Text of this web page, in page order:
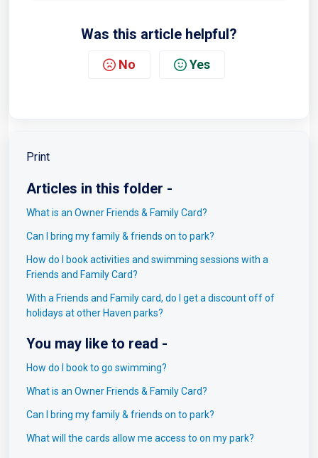
Was this article helpful?
No Yes
Print
Articles in this folder -
What is an Owner Friends & Family Card?
Can I bring my family & friends on to park?
How do I book activities and swimming sessions with a
Friends and Family Card?
With a Friends and Family card, do I get a discount off of
holidays at other Haven parks?
You may like to read -
How do I book to go swimming?
What is an Owner Friends & Family Card?
Can I bring my family & friends on to park?
What will the cards allow me access to on my park?